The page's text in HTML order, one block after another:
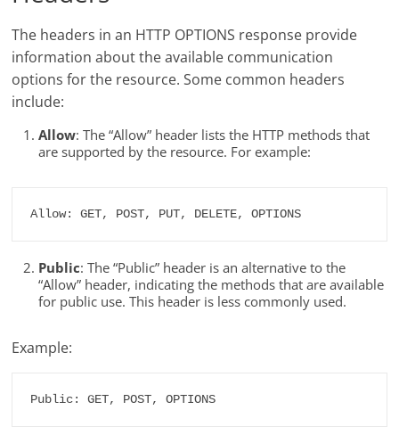
The headers in an HTTP OPTIONS response provide
information about the available communication
options for the resource. Some common headers
include:
Allow: The “Allow” header lists the HTTP methods that
are supported by the resource. For example:
Allow: GET, POST, PUT, DELETE, OPTIONS
Public: The “Public” header is an alternative to the
“Allow” header, indicating the methods that are available
for public use. This header is less commonly used.
Example:
Public: GET, POST, OPTIONS